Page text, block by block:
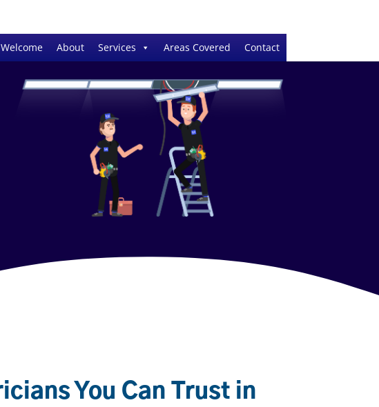
Welcome About Services Areas Covered Contact
You Can Trust in